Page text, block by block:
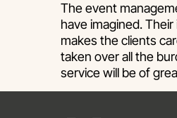
The event
have imagined.
makes the clients
taken over all the
service will be of